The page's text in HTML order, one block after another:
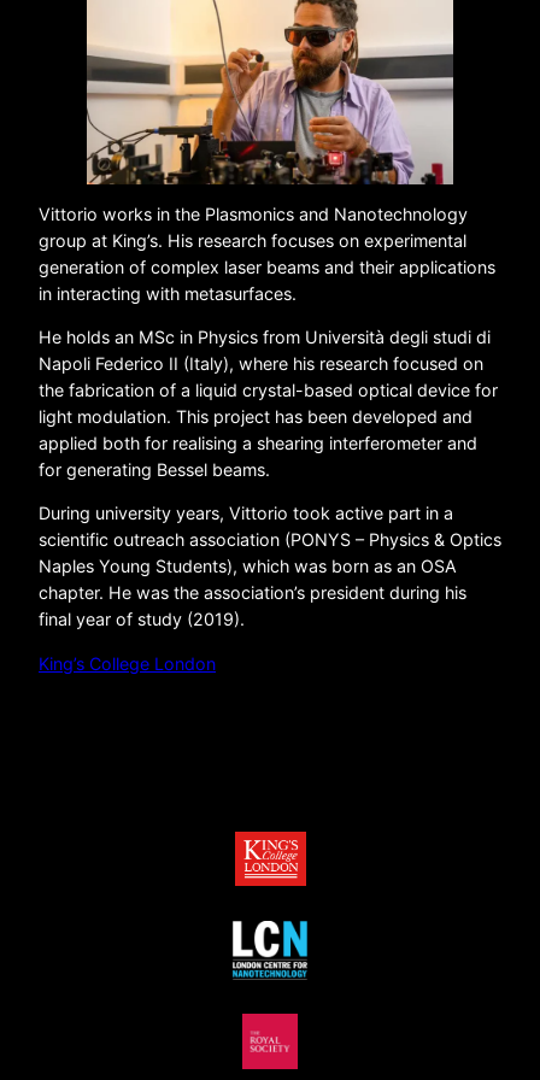
Vittorio works in the Plasmonics and Nanotechnology
group at King’s. His research focuses on experimental
generation of complex laser beams and their applications
in interacting with metasurfaces.
He holds an MSc in Physics from Università degli studi di
Napoli Federico II (Italy), where his research focused on
the fabrication of a liquid crystal-based optical device for
light modulation. This project has been developed and
applied both for realising a shearing interferometer and
for generating Bessel beams.
During university years, Vittorio took active part in a
scientific outreach association (PONYS – Physics & Optics
Naples Young Students), which was born as an OSA
chapter. He was the association’s president during his
final year of study (2019).
King’s College London